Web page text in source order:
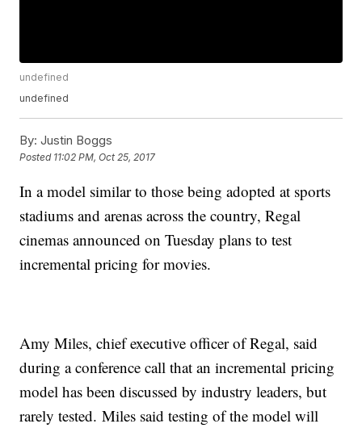
undefined
undefined
By: Justin Boggs
Posted 11:02 PM, Oct 25, 2017
In a model similar to those being adopted at sports
stadiums and arenas across the country, Regal
cinemas announced on Tuesday plans to test
incremental pricing for movies.
Amy Miles, chief executive officer of Regal, said
during a conference call that an incremental pricing
model has been discussed by industry leaders, but
rarely tested. Miles said testing of the model will